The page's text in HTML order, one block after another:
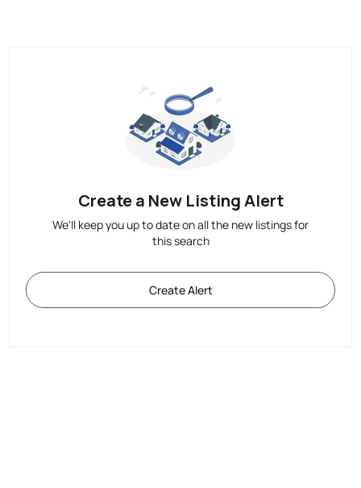
Create a New Listing Alert
We'll keep you up to date on all the new listings for
this search
Create Alert